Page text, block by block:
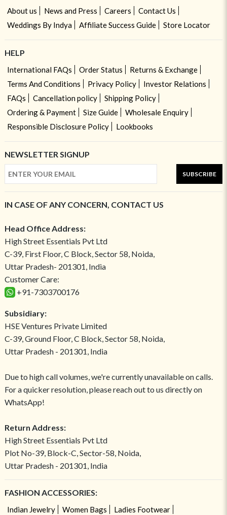
About us News and Press Careers
Contact Us
Weddings By Indya
Affiliate Success Guide Store Locator
HELP
International FAQs Order Status
Returns & Exchange
Terms And Conditions
Privacy Policy
Investor Relations
FAQs
Cancellation policy
Shipping Policy
Ordering & Payment
Size Guide
Wholesale Enquiry
Responsible Disclosure Policy
Lookbooks
NEWSLETTER SIGNUP
SUBSCRIBE
IN CASE OF ANY CONCERN, CONTACT US
Head Office Address:
High Street Essentials Pvt Ltd
C-39, First Floor, C Block, Sector 58, Noida,
Uttar Pradesh- 201301, India
Customer Care:
+91-7303700176
Subsidiary:
HSE Ventures Private Limited
C-39, Ground Floor, C Block, Sector 58, Noida,
Uttar Pradesh - 201301, India
Due to high call volumes, we're currently unavailable on calls.
For a quicker resolution, please reach out to us directly on
WhatsApp!
Return Address:
High Street Essentials Pvt Ltd
Plot No-39, Block-C, Sector-58, Noida,
Uttar Pradesh - 201301, India
FASHION ACCESSORIES:
Indian Jewelry Women Bags
Ladies Footwear